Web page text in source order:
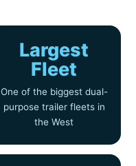
Largest
Fleet
One of the biggest dual-
purpose trailer fleets in
the West